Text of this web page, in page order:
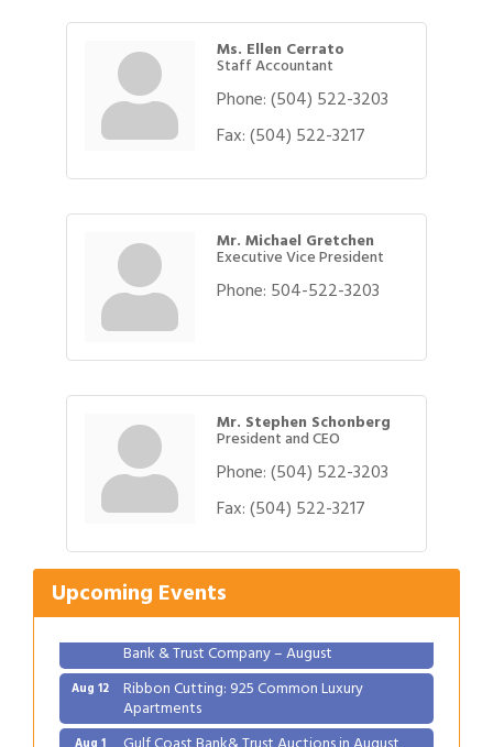
Ms. Ellen Cerrato
Staff Accountant
Phone:(504) 522-3203
Fax:(504) 522-3217
Mr. Michael Gretchen
Executive Vice President
Phone: 504-522-3203
Mr. Stephen Schonberg
President and CEO
Phone:(504) 522-3203
Fax:(504) 522-3217
Upcoming Events
Aug 1 Gulf Coast Bank& Trust Auctions in August
New Orleans Arts Hotel
Aug 8 Ribbon Cutting: Festival Grand Opening
Bank & Trust Company – August
Aug 12 Ribbon Cutting: 925 Common Luxury
Apartments
Aug 1 Gulf Coast Bank& Trust Auctions in August